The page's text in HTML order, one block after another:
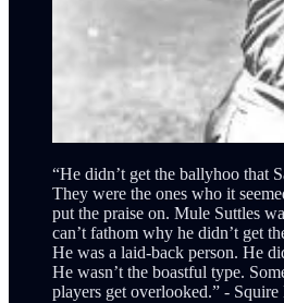
“He didn’t get the ballyhoo that
They were the ones who it
put the praise on. Mule Suttles
can’t fathom why he didn’t get
He was a laid-back person. He
He wasn’t the boastful type.
players get overlooked.” -